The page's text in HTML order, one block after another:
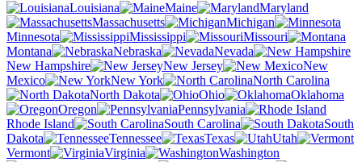
Louisiana
Maine
Maryland
Massachusetts
Michigan
Minnesota
Mississippi
Missouri
Montana
Nebraska
Nevada
New Hampshire
New Jersey
New
Mexico
New York
North Carolina
North Dakota
Ohio
Oklahoma
Oregon
Pennsylvania
Rhode Island
South Carolina
South
Dakota
Tennessee Texas
Utah
Vermont
Virginia
Washington